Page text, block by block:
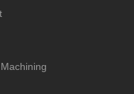
Machining